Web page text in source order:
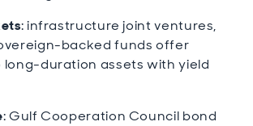
: infrastructure joint ventures,
backed funds offer
long-duration assets with yield
: Gulf Cooperation Council bond